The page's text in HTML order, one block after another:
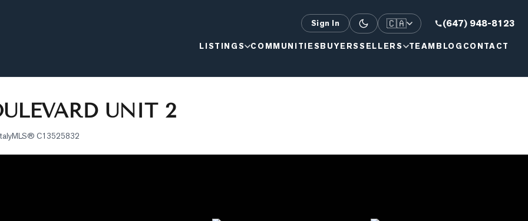
Sign In 🇨🇦 (647) 948-8123
LISTINGS COMMUNITIESBUYERSSELLERS TEAMBLOG CONTACT
UNIT 2
MLS®C13525832